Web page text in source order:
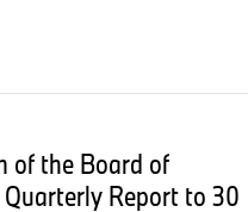
of the Board of
Quarterly Report to 30